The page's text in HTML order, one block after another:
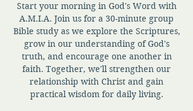
Start your morning in God's Word with
A.M.I.A. Join us for a 30-minute group
Bible study as we explore the Scriptures,
grow in our understanding of God's
truth, and encourage one another in
faith. Together, we'll strengthen our
relationship with Christ and gain
practical wisdom for daily living.